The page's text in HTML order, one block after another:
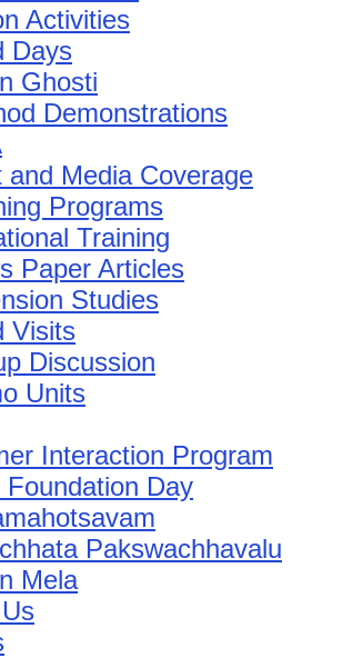
Activities
Days
Ghosti
Demonstrations
and Media Coverage
Programs
Training
Paper Articles
Studies
Visits
Discussion
Units
Interaction Program
Foundation Day
Pakswachhavalu
Mela